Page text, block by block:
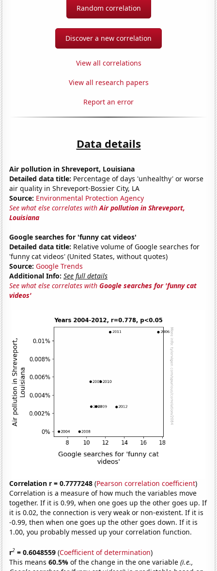
Random correlation
Discover a new correlation
View all correlations
View all research papers
Report an error
Data details
Air pollution in Shreveport, Louisiana
Detailed data title: Percentage of days 'unhealthy' or worse
air quality in Shreveport-Bossier City, LA
Source: Environmental Protection Agency
See what else correlates withAir pollution in Shreveport,
Louisiana
Google searches for 'funny cat videos'
Detailed data title: Relative volume of Google searches for
'funny cat videos' (United States, without quotes)
Source: Google Trends
Additional Info: See full details
See what else correlates withGoogle searches for 'funny cat
videos'
Correlation r = 0.7777248 (Pearson correlation coefficient)
Correlation is a measure of how much the variables move
together. If it is 0.99, when one goes up the other goes up. If
it is 0.02, the connection is very weak or non-existent. If it is
-0.99, then when one goes up the other goes down. If it is
1.00, you probably messed up your correlation function.
r2 = 0.6048559 (Coefficient of determination)
This means60.5%of the change in the one variable(i.e.,